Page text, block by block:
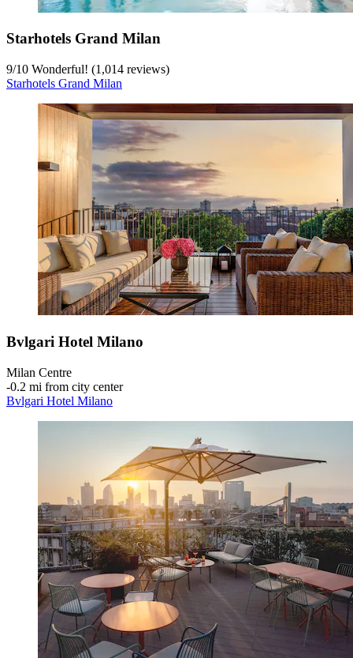
Starhotels Grand Milan
9/10 Wonderful! (1,014 reviews)
Starhotels Grand Milan
Bvlgari Hotel Milano
Milan Centre
‐0.2 mi from city center
Bvlgari Hotel Milano